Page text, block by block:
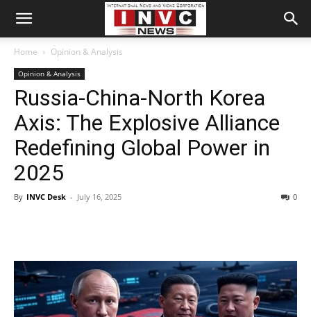
Home Opinion & Analysis
Opinion & Analysis
Russia-China-North Korea
Axis: The Explosive Alliance
Redefining Global Power in
2025
By INVC Desk - July 16, 2025 0